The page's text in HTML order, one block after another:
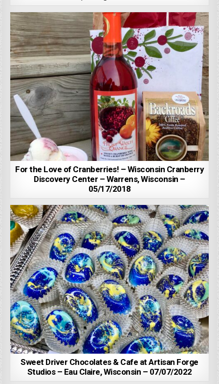
For the Love of Cranberries! – Wisconsin Cranberry
Discovery Center – Warrens, Wisconsin –
05/17/2018
Sweet Driver Chocolates & Cafe at Artisan Forge
Studios – Eau Claire, Wisconsin – 07/07/2022